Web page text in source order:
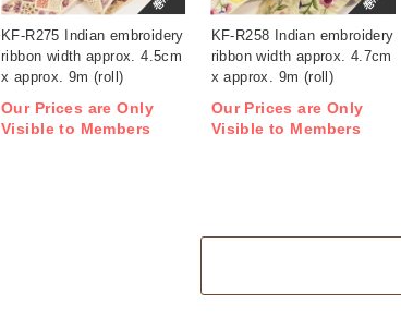
KF-R275 Indian embroidery
ribbon width approx. 4.5cm
x approx. 9m (roll)
Our Prices are Only
Visible to Members
KF-R258 Indian embroidery
ribbon width approx. 4.7cm
x approx. 9m (roll)
Our Prices are Only
Visible to Members